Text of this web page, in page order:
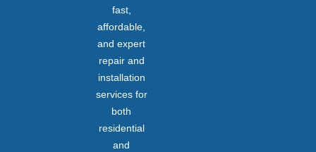
fast,
affordable,
and expert
repair and
installation
services for
both
residential
and